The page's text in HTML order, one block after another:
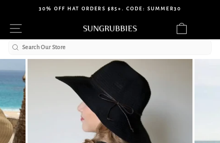
content
slideshow
30% OFF HAT ORDERS $85+. CODE: SUMMER30